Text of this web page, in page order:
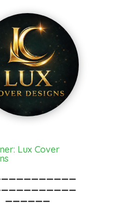
Lux Cover
______